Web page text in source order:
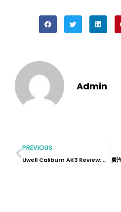
Admin
PREVIOUS
Uwell Caliburn AK3 Review: Compact and Reliable